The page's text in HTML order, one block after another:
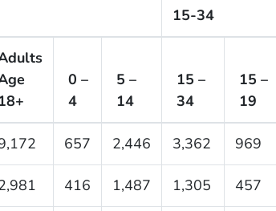
15-34
18+
0 –
4
5 –
14
15 –
34
15 –
19
657 2,446 3,362 969
416 1,487 1,305 457